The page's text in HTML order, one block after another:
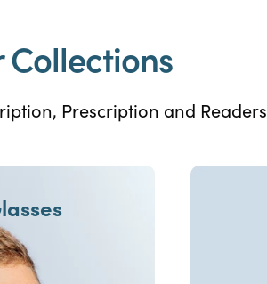
Collections
Prescription and Readers